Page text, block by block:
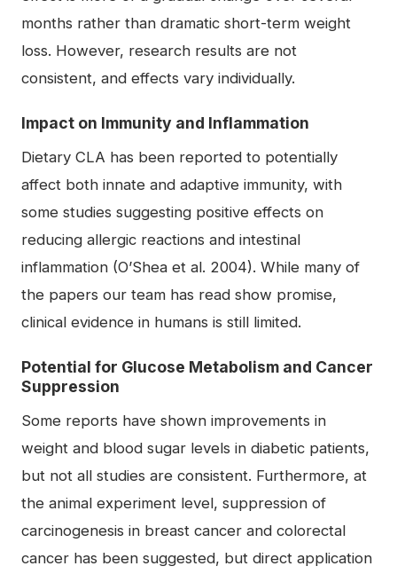
months rather than dramatic short-term weight
loss. However, research results are not
consistent, and effects vary individually.
Impact on Immunity and Inflammation
Dietary CLA has been reported to potentially
affect both innate and adaptive immunity, with
some studies suggesting positive effects on
reducing allergic reactions and intestinal
inflammation (O’Shea et al. 2004). While many of
the papers our team has read show promise,
clinical evidence in humans is still limited.
Potential for Glucose Metabolism and Cancer
Suppression
Some reports have shown improvements in
weight and blood sugar levels in diabetic patients,
but not all studies are consistent. Furthermore, at
the animal experiment level, suppression of
carcinogenesis in breast cancer and colorectal
cancer has been suggested, but direct application